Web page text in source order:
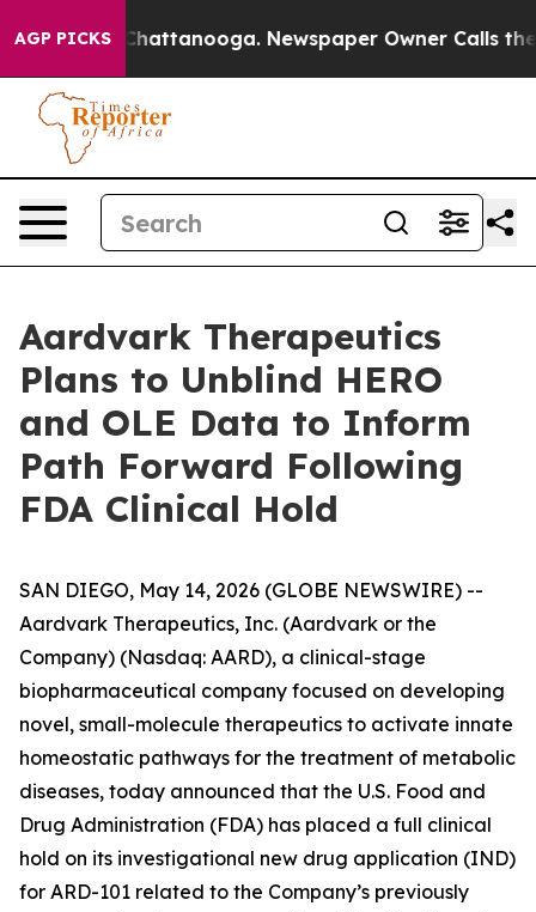
AGP PICKS
in Chattanooga. Newspaper Owner Calls the
Aardvark Therapeutics
Plans to Unblind HERO
and OLE Data to Inform
Path Forward Following
FDA Clinical Hold
SAN DIEGO, May 14, 2026 (GLOBE NEWSWIRE) --
Aardvark Therapeutics, Inc. (Aardvark or the
Company) (Nasdaq: AARD), a clinical-stage
biopharmaceutical company focused on developing
novel, small-molecule therapeutics to activate innate
homeostatic pathways for the treatment of metabolic
diseases, today announced that the U.S. Food and
Drug Administration (FDA) has placed a full clinical
hold on its investigational new drug application (IND)
for ARD-101 related to the Company’s previously